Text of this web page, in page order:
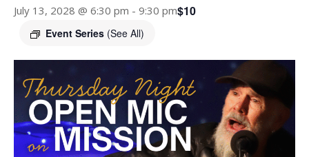
July 13, 2028 @ 6:30 pm - 9:30 pm
Event Series (See All)
$10